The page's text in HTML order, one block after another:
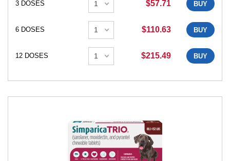
3 DOSES $57.71 BUY
6 DOSES $110.63 BUY
12 DOSES $215.49 BUY